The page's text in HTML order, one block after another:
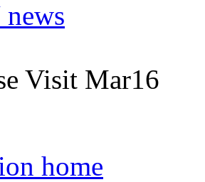
news
Visit Mar16
home